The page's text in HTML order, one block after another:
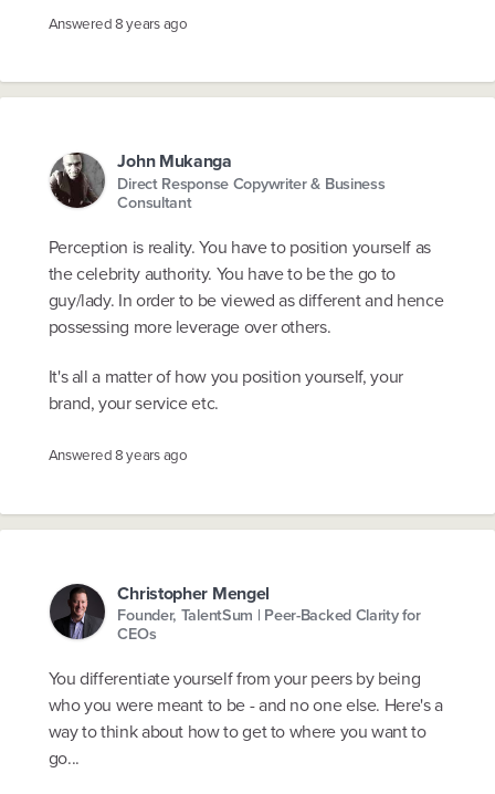
Answered8 years ago
John Mukanga
Direct Response Copywriter & Business
Consultant
Perception is reality. You have to position yourself as
the celebrity authority. You have to be the go to
guy/lady. In order to be viewed as different and hence
possessing more leverage over others.
It's all a matter of how you position yourself, your
brand, your service etc.
Answered8 years ago
Christopher Mengel
Founder, TalentSum | Peer-Backed Clarity for
CEOs
You differentiate yourself from your peers by being
who you were meant to be - and no one else. Here's a
way to think about how to get to where you want to
go...